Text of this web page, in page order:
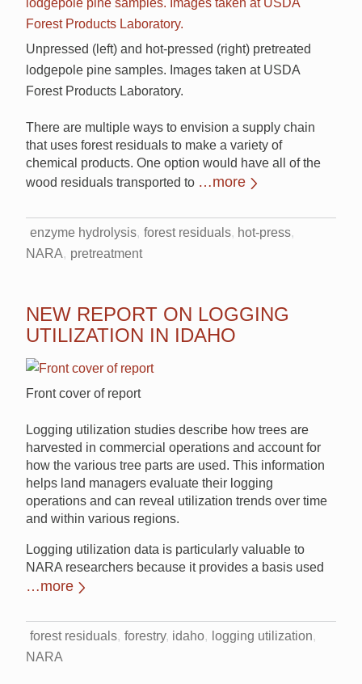
Unpressed (left) and hot-pressed (right) pretreated
lodgepole pine samples. Images taken at USDA
Forest Products Laboratory.
There are multiple ways to envision a supply chain
that uses forest residuals to make a variety of
chemical products. One option would have all of the
wood residuals transported to …more
enzyme hydrolysis forest residuals
hot-press
NARA
pretreatment
NEW REPORT ON LOGGING
UTILIZATION IN IDAHO
Front cover of report
Logging utilization studies describe how trees are
harvested in commercial operations and account for
how the various tree parts are used. This information
helps land managers evaluate their logging
operations and can reveal utilization trends over time
and within various regions.
Logging utilization data is particularly valuable to
NARA researchers because it provides a basis used
…more
forest residuals forestry idaho
logging utilization
NARA